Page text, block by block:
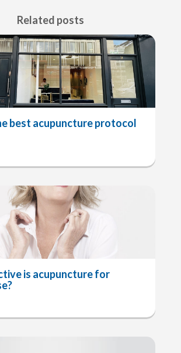
Related posts
best acupuncture protocol
is acupuncture for